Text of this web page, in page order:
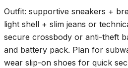
Outfit: supportive sneakers +
light shell + slim jeans or
secure crossbody or anti-theft
and battery pack. Plan for
wear slip-on shoes for quick